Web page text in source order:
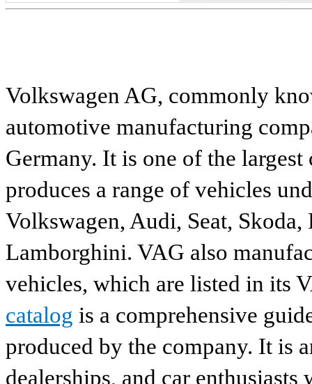
Volkswagen AG, commonly
automotive manufacturing
Germany. It is one of the
produces a range of vehicles
Volkswagen, Audi, Seat,
Lamborghini. VAG also
vehicles, which are listed in its
catalog is a comprehensive
produced by the company. It is
dealerships, and car